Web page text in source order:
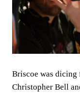
Briscoe was dicing
Christopher Bell